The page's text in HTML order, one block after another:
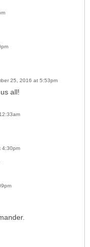
25, 2016 at 5:53pm
all!
4:30pm